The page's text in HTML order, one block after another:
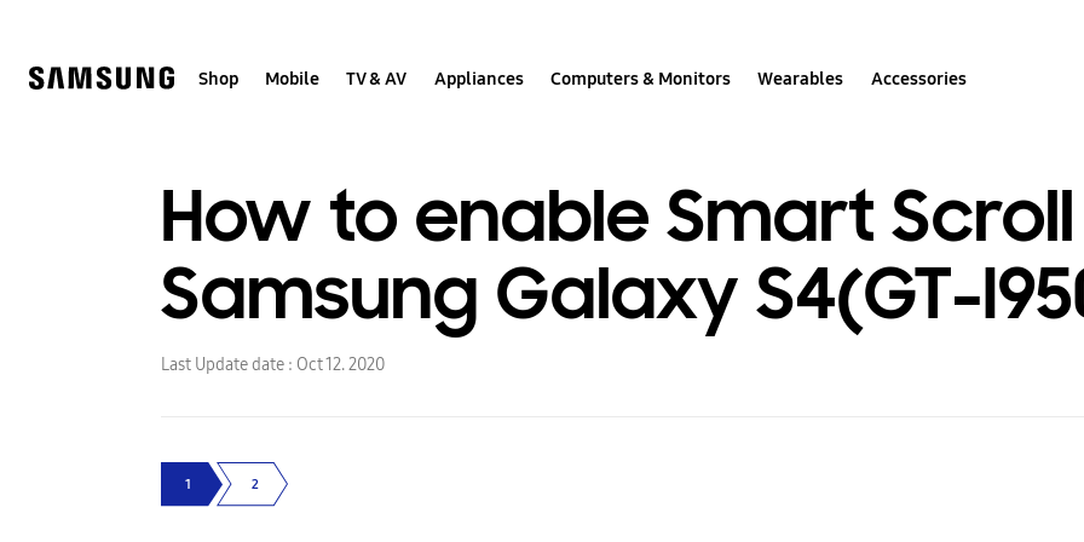
Shop Mobile TV & AV Appliances Computers & Monitors Wearables Accessories
How to enable Smart
Samsung Galaxy S4(GT-
Last Update date : Oct 12. 2020
1 2